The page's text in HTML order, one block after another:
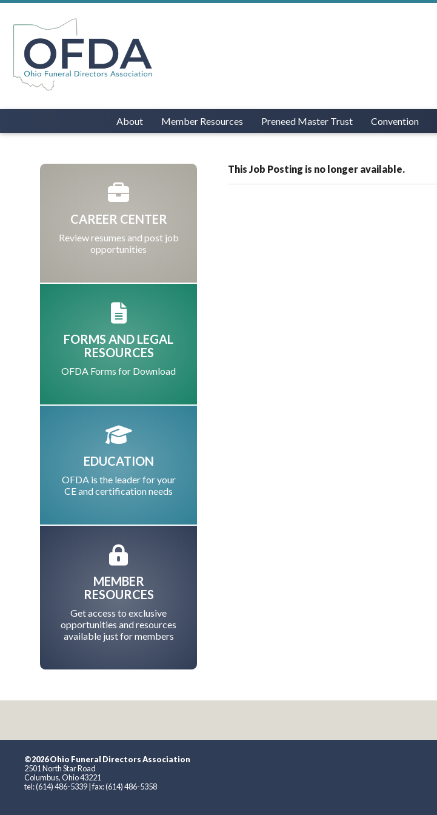
About Member Resources Preneed Master Trust Convention
This Job Posting is no longer available.
CAREER CENTER
Review resumes and post job
opportunities
FORMS AND LEGAL
RESOURCES
OFDA Forms for Download
EDUCATION
OFDA is the leader for your
CE and certification needs
MEMBER
RESOURCES
Get access to exclusive
opportunities and resources
available just for members
©2026 Ohio Funeral Directors Association
2501 North Star Road
Columbus, Ohio 43221
tel: (614) 486-5339 | fax: (614) 486-5358